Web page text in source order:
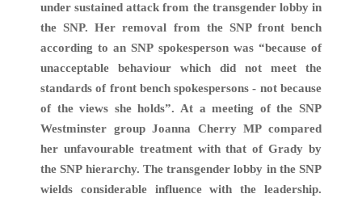
under sustained attack from the transgender lobby in
the SNP. Her removal from the SNP front bench
according to an SNP spokesperson was “because of
unacceptable behaviour which did not meet the
standards of front bench spokespersons - not because
of the views she holds”. At a meeting of the SNP
Westminster group Joanna Cherry MP compared
her unfavourable treatment with that of Grady by
the SNP hierarchy. The transgender lobby in the SNP
wields considerable influence with the leadership.